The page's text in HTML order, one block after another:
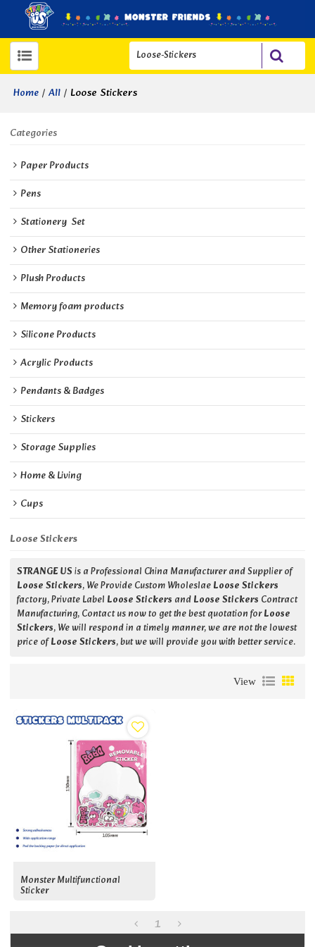
Home / All / Loose Stickers
Categories
Paper Products
Pens
Stationery  Set
Other Stationeries
Plush Products
Memory foam products
Silicone Products
Acrylic Products
Pendants & Badges
Stickers
Storage Supplies
Home & Living
Cups
Loose Stickers
STRANGE USis a Professional China Manufacturer and Supplier of
Loose Stickers, We Provide Custom WholeslaeLoose Stickers
factory, Private Label Loose Stickers andLoose Stickers Contract
Manufacturing, Contact us now to get the best quotation forLoose
Stickers, We will respond in a timely manner, we are not the lowest
price ofLoose Stickers, but we will provide you with better service.
View
Monster Multifunctional
Sticker
1